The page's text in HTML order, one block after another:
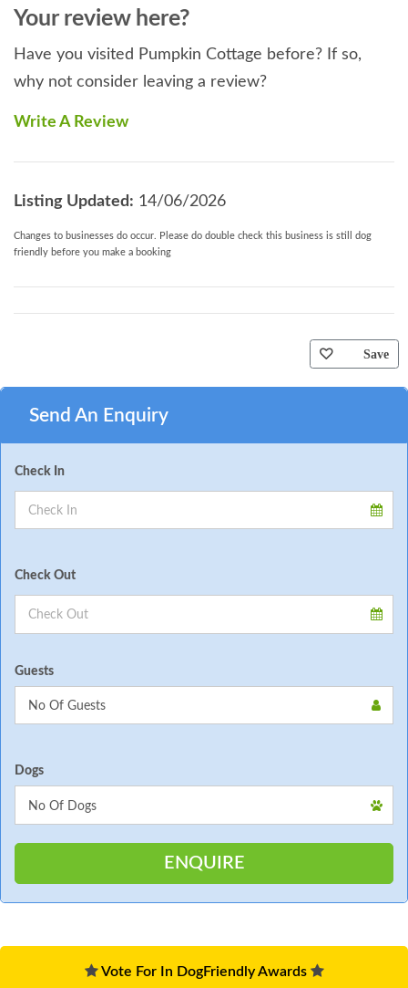
Your review here?
Have you visited Pumpkin Cottage before? If so,
why not consider leaving a review?
Write A Review
Listing Updated: 14/06/2026
Changes to businesses do occur. Please do double check this business is still dog
friendly before you make a booking
Save
Send An Enquiry
Check In
Check Out
Guests
Dogs
Vote For In DogFriendly Awards